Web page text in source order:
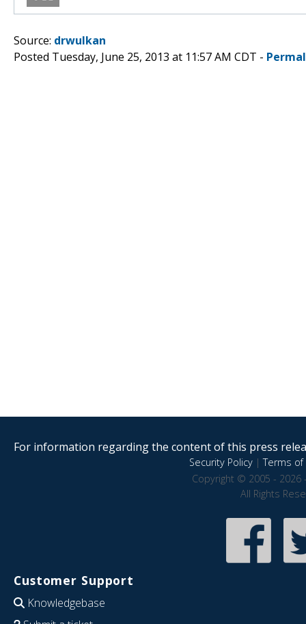
Source: drwulkan
Posted Tuesday, June 25, 2013 at 11:57 AM CDT -
For information regarding the content of this press
Security Policy|Terms of
Copyright © 2005 - 2026
All Rights
Customer Support
Knowledgebase